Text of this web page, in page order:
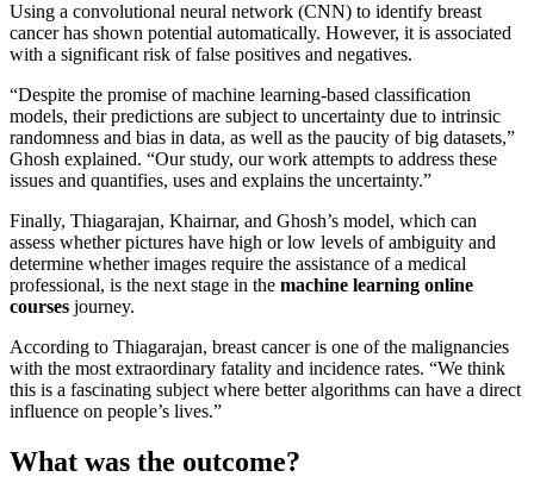
Using a convolutional neural network (CNN) to identify breast
cancer has shown potential automatically. However, it is associated
with a significant risk of false positives and negatives.
“Despite the promise of machine learning-based classification
models, their predictions are subject to uncertainty due to intrinsic
randomness and bias in data, as well as the paucity of big datasets,”
Ghosh explained. “Our study, our work attempts to address these
issues and quantifies, uses and explains the uncertainty.”
Finally, Thiagarajan, Khairnar, and Ghosh’s model, which can
assess whether pictures have high or low levels of ambiguity and
determine whether images require the assistance of a medical
professional, is the next stage in the machine learning online
courses journey.
According to Thiagarajan, breast cancer is one of the malignancies
with the most extraordinary fatality and incidence rates. “We think
this is a fascinating subject where better algorithms can have a direct
influence on people’s lives.”
What was the outcome?